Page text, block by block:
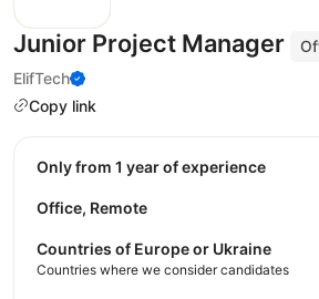
Junior Project Manager
ElifTech
Copy link
Only from 1 year of experience
Office, Remote
Countries of Europe or Ukraine
Countries where we consider candidates